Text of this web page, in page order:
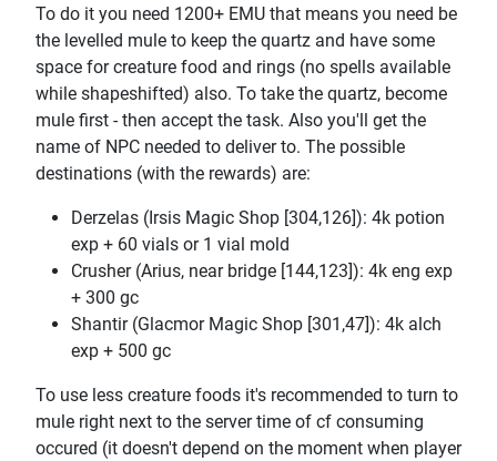
To do it you need 1200+ EMU that means you need be
the levelled mule to keep the quartz and have some
space for creature food and rings (no spells available
while shapeshifted) also. To take the quartz, become
mule first - then accept the task. Also you'll get the
name of NPC needed to deliver to. The possible
destinations (with the rewards) are:
Derzelas (Irsis Magic Shop [304,126]): 4k potion
exp + 60 vials or 1 vial mold
Crusher (Arius, near bridge [144,123]): 4k eng exp
+ 300 gc
Shantir (Glacmor Magic Shop [301,47]): 4k alch
exp + 500 gc
To use less creature foods it's recommended to turn to
mule right next to the server time of cf consuming
occured (it doesn't depend on the moment when player